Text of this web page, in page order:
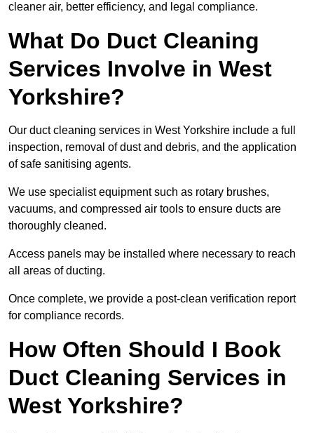
cleaner air, better efficiency, and legal compliance.
What Do Duct Cleaning
Services Involve in West
Yorkshire?
Our duct cleaning services in West Yorkshire include a full
inspection, removal of dust and debris, and the application
of safe sanitising agents.
We use specialist equipment such as rotary brushes,
vacuums, and compressed air tools to ensure ducts are
thoroughly cleaned.
Access panels may be installed where necessary to reach
all areas of ducting.
Once complete, we provide a post-clean verification report
for compliance records.
How Often Should I Book
Duct Cleaning Services in
West Yorkshire?